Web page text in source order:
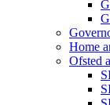
Home
Ofsted